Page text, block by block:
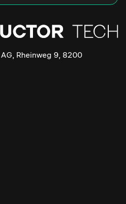
Rheinweg 9, 8200